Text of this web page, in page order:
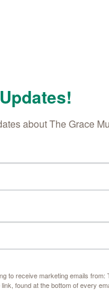
about The Grace
to receive marketing emails
found at the bottom of every